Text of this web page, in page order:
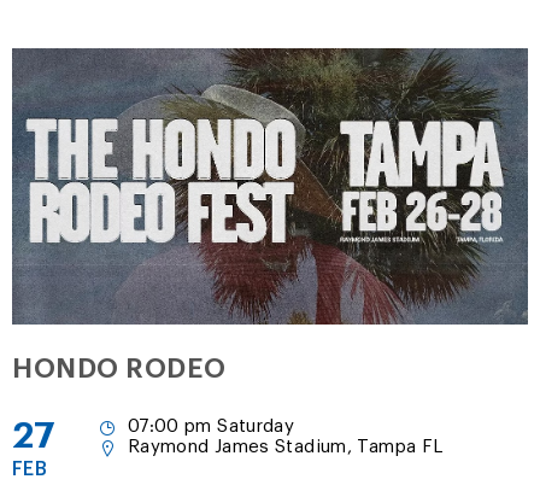
HONDO RODEO
27
FEB
07:00 pm Saturday
Raymond James Stadium, Tampa FL